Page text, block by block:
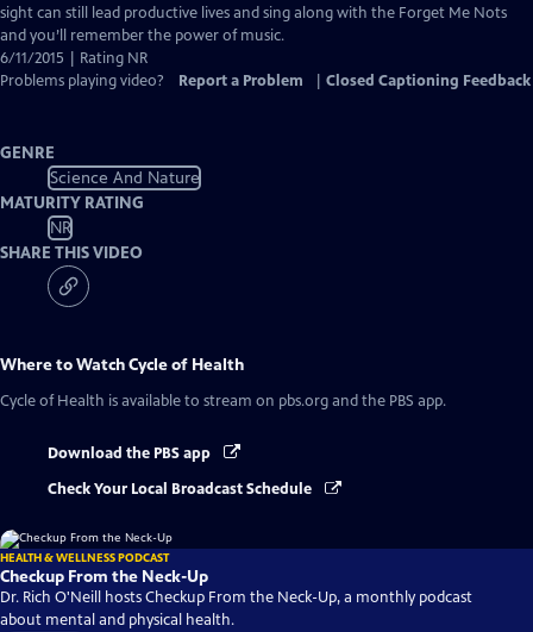
sight can still lead productive lives and sing along with the Forget Me Nots
and you’ll remember the power of music.
6/11/2015 | Rating NR
Problems playing video?
Report a Problem Closed Captioning Feedback
GENRE
Science And Nature
MATURITY RATING
NR
SHARE THIS VIDEO
Where to WatchCycle of Health
Cycle of Health is available to stream on pbs.org and the PBS app.
Download the PBS app
Check Your Local Broadcast Schedule
HEALTH & WELLNESS PODCAST
Checkup From the Neck-Up
Dr. Rich O'Neill hosts Checkup From the Neck-Up, a monthly podcast
about mental and physical health.